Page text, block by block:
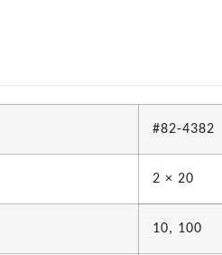
#82-4382
2 × 20
10, 100